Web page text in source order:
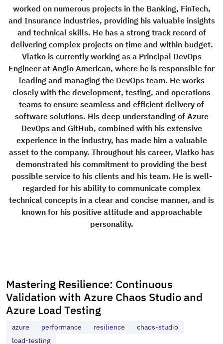
worked on numerous projects in the Banking, FinTech,
and Insurance industries, providing his valuable insights
and technical skills. He has a strong track record of
delivering complex projects on time and within budget.
Vlatko is currently working as a Principal DevOps
Engineer at Anglo American, where he is responsible for
leading and managing the DevOps team. He works
closely with the development, testing, and operations
teams to ensure seamless and efficient delivery of
software solutions. His deep understanding of Azure
DevOps and GitHub, combined with his extensive
experience in the industry, has made him a valuable
asset to the company. Throughout his career, Vlatko has
demonstrated his commitment to providing the best
possible service to his clients and his team. He is well-
regarded for his ability to communicate complex
technical concepts in a clear and concise manner, and is
known for his positive attitude and approachable
personality.
Mastering Resilience: Continuous
Validation with Azure Chaos Studio and
Azure Load Testing
azure performance resilience
chaos-studio
load-testing